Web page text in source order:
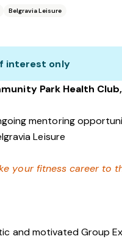
Belgravia Leisure
interest only
Park Health Club
mentoring
Leisure
your fitness career to
and motivated Group